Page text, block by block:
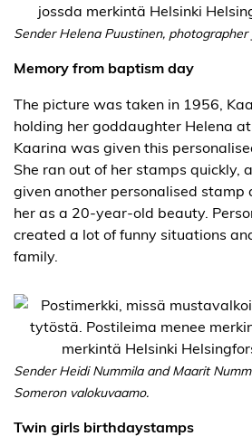
Sender Helena Puustinen, photographer
Memory from baptism day
The picture was taken in 1956,
holding her goddaughter Helena
Kaarina was given this
She ran out of her stamps quickly,
given another personalised stamp
her as a 20-year-old beauty.
created a lot of funny situations
family.
Sender Heidi Nummila and Maarit
Someron valokuvaamo.
Twin girls birthdaystamps